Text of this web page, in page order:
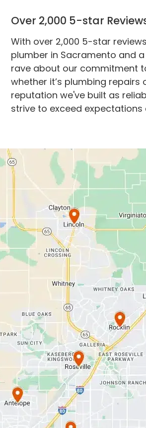
Over 2,000 5-star
With over 2,000 5-star
plumber in Sacramento and
rave about our commitment
whether it’s plumbing repairs
reputation we've built as
strive to exceed expectations